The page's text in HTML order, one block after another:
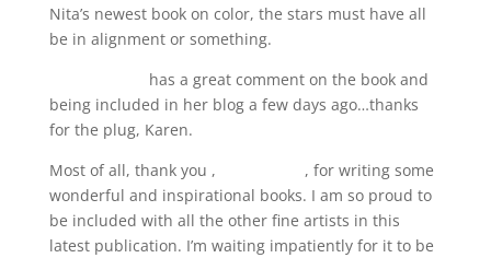
Nita’s newest book on color, the stars must have all
be in alignment or something.
has a great comment on the book and
being included in her blog a few days ago…thanks
for the plug, Karen.
Most of all, thank you ,
, for writing some
wonderful and inspirational books. I am so proud to
be included with all the other fine artists in this
latest publication. I’m waiting impatiently for it to be